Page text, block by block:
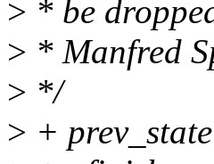
> * be
> * Manfred
> */
> +